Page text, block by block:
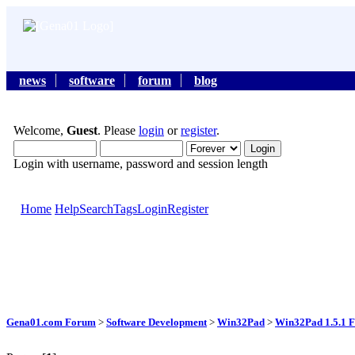
news software forum
blog
Welcome, Guest. Please login orregister.
Login with username, password and session length
Home HelpSearchTagsLoginRegister
Gena01.com Forum > Software Development > Win32Pad > Win32Pad 1.5.1